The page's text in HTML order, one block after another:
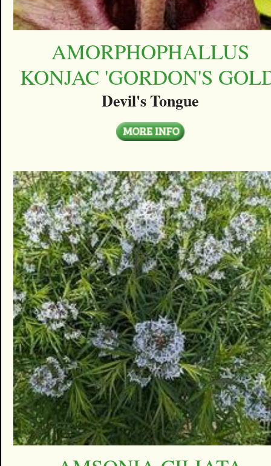
AMORPHOPHALLUS
KONJAC 'GORDON'S
Devil's Tongue